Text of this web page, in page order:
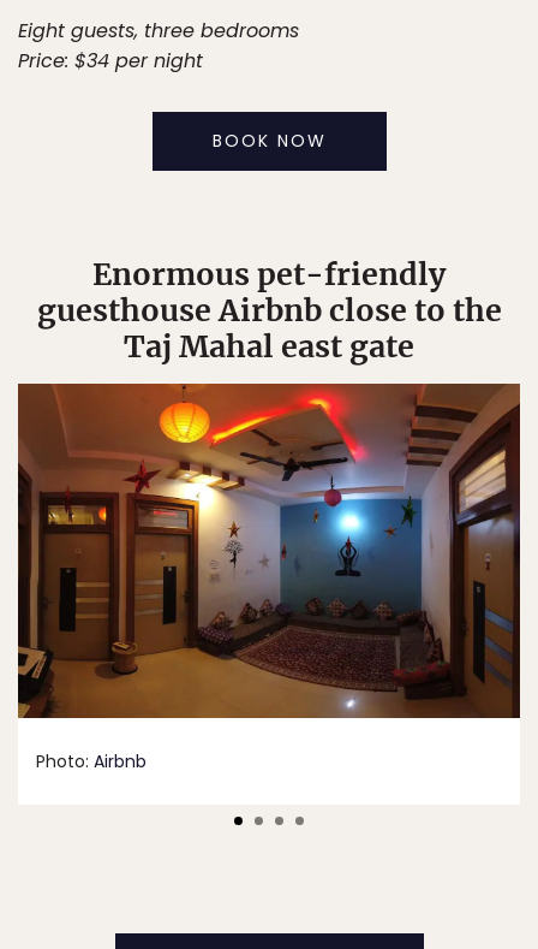
Eight guests, three bedrooms
Price: $34 per night
BOOK NOW
Enormous pet-friendly
guesthouse Airbnb close to the
Taj Mahal east gate
Photo: Airbnb